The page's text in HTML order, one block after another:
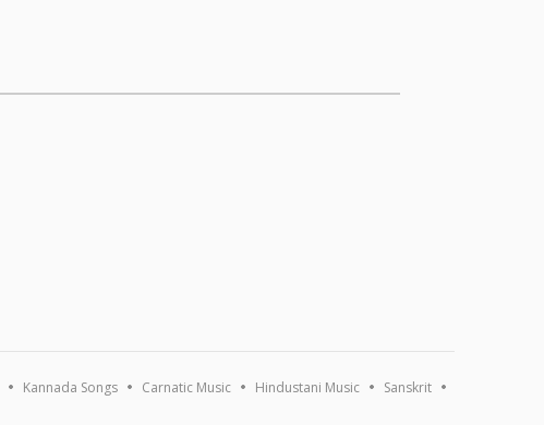
Kannada Songs Carnatic Music Hindustani Music Sanskrit